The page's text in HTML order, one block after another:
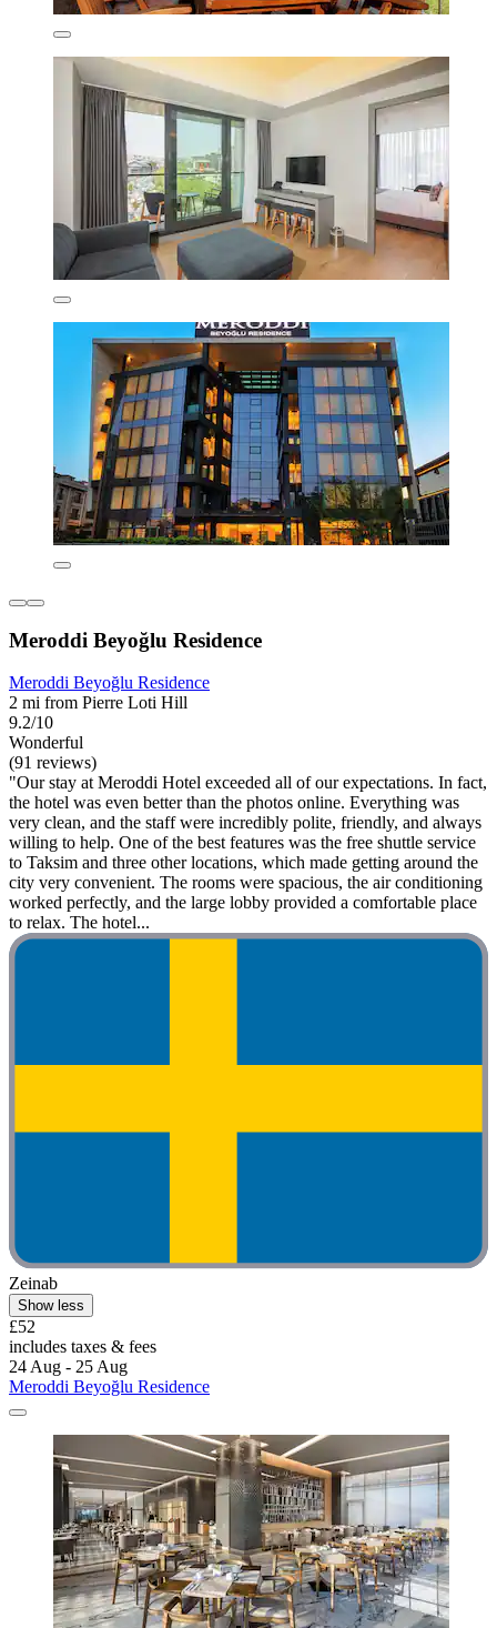
Meroddi Beyoğlu Residence
Meroddi Beyoğlu Residence
2 mi from Pierre Loti Hill
9.2/10
Wonderful
(91 reviews)
"Our stay at Meroddi Hotel exceeded all of our expectations. In fact,
the hotel was even better than the photos online. Everything was
very clean, and the staff were incredibly polite, friendly, and always
willing to help. One of the best features was the free shuttle service
to Taksim and three other locations, which made getting around the
city very convenient. The rooms were spacious, the air conditioning
worked perfectly, and the large lobby provided a comfortable place
to relax. The hotel...
Zeinab
Show less
£52
includes taxes & fees
24 Aug - 25 Aug
Meroddi Beyoğlu Residence